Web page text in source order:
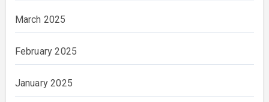
March 2025
February 2025
January 2025